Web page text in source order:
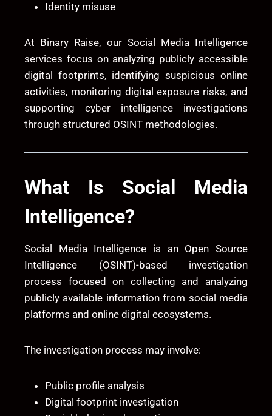
Identity misuse
At Binary Raise, our Social Media Intelligence
services focus on analyzing publicly accessible
digital footprints, identifying suspicious online
activities, monitoring digital exposure risks, and
supporting cyber intelligence investigations
through structured OSINT methodologies.
What Is Social Media
Intelligence?
Social Media Intelligence is an Open Source
Intelligence (OSINT)-based investigation
process focused on collecting and analyzing
publicly available information from social media
platforms and online digital ecosystems.
The investigation process may involve:
Public profile analysis
Digital footprint investigation